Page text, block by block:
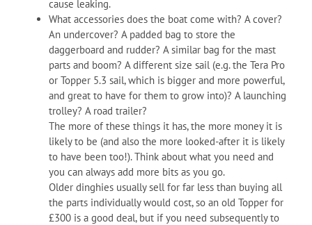
cause leaking.
What accessories does the boat come with? A cover?
An undercover? A padded bag to store the
daggerboard and rudder? A similar bag for the mast
parts and boom? A different size sail (e.g. the Tera Pro
or Topper 5.3 sail, which is bigger and more powerful,
and great to have for them to grow into)? A launching
trolley? A road trailer?
The more of these things it has, the more money it is
likely to be (and also the more looked-after it is likely
to have been too!). Think about what you need and
you can always add more bits as you go.
Older dinghies usually sell for far less than buying all
the parts individually would cost, so an old Topper for
£300 is a good deal, but if you need subsequently to